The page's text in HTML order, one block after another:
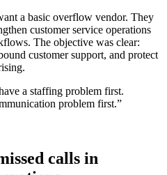
a basic overflow vendor. They
customer service operations
The objective was clear:
customer support, and protect
a staffing problem first.
problem first.”
calls in